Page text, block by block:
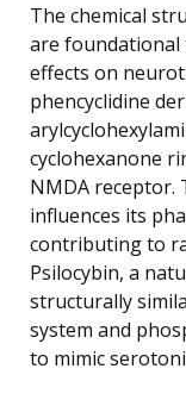
The chemical
are
effects on
phencyclidine
cyclohexanone
NMDA receptor.
influences its
contributing to
Psilocybin, a
structurally
system and
to mimic